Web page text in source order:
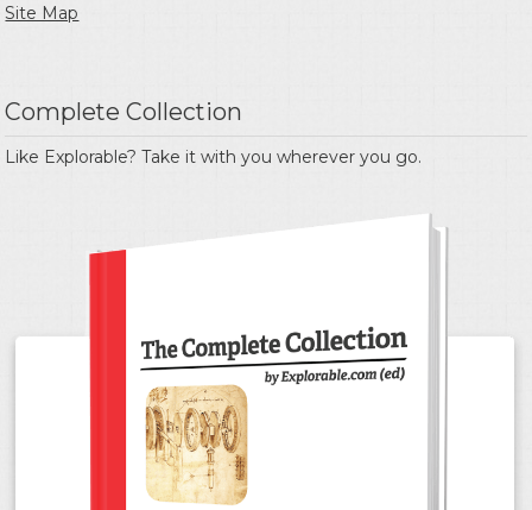
Site Map
Complete Collection
Like Explorable? Take it with you wherever you go.